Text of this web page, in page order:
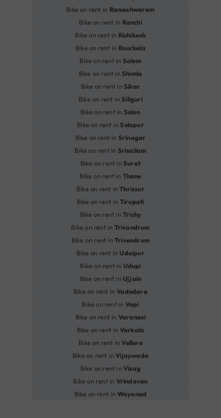
Bike on rent in Rameshwaram
Bike on rent in Ranchi
Bike on rent in Rishikesh
Bike on rent in Rourkela
Bike on rent in Salem
Bike on rent inShimla
Bike on rent inSikar
Bike on rent inSiliguri
Bike on rent in Solan
Bike on rent inSolapur
Bike on rent in Srinagar
Bike on rent in Srisailam
Bike on rent inSurat
Bike on rent in Thane
Bike on rent inThrissur
Bike on rent in Tirupati
Bike on rent inTrichy
Bike on rent in Trivandrum
Bike on rent inTrivendrum
Bike on rent in Udaipur
Bike on rent in Udupi
Bike on rent in Ujjain
Bike on rent inVadodara
Bike on rent in Vapi
Bike on rent in Varanasi
Bike on rent in Varkala
Bike on rent inVellore
Bike on rent inVijaywada
Bike on rent inVizag
Bike on rent in Vrindavan
Bike on rent in Wayanad